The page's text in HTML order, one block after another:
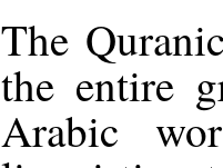
The
the entire
Arabic